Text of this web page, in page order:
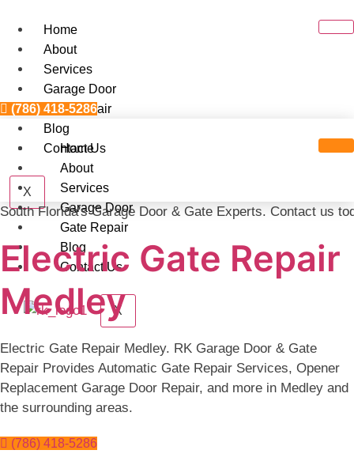
content
Home
About
Services
Garage Door
Gate Repair
Blog
Contact Us
X
(786) 418-5286
Home
About
Services
Garage Door
Gate Repair
Blog
Contact Us
X
South Florida's Garage Door & Gate Experts. Contact us
Electric Gate Repair
Medley
Electric Gate Repair Medley. RK Garage Door & Gate
Repair Provides Automatic Gate Repair Services, Opener
Replacement Garage Door Repair, and more in Medley and
the surrounding areas.
(786) 418-5286